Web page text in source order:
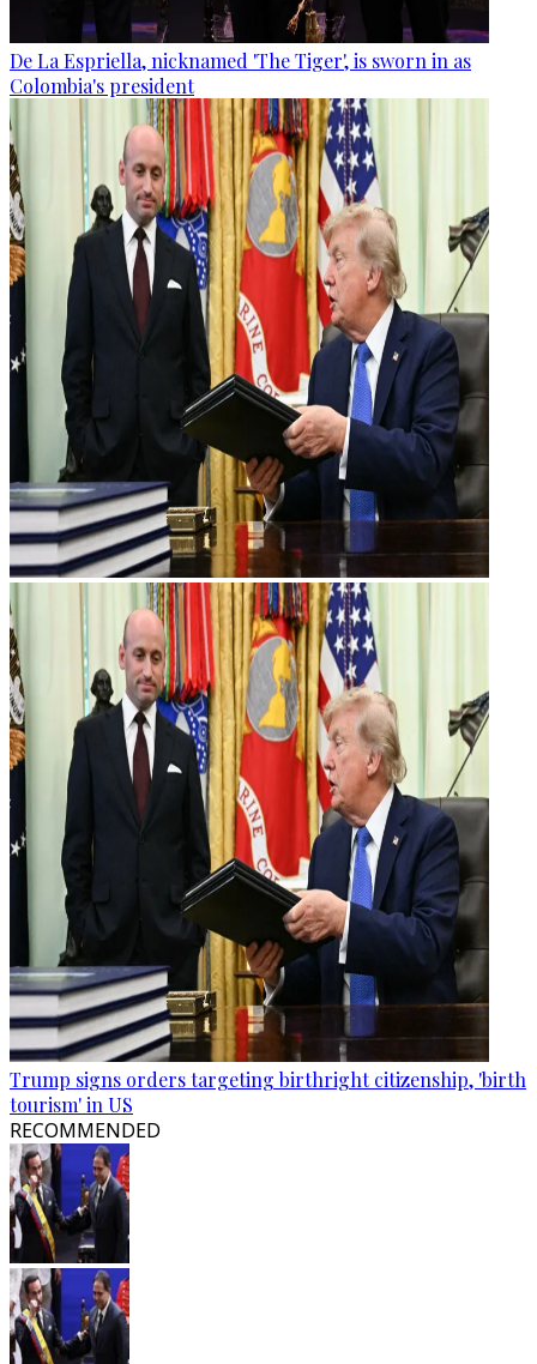
De La Espriella, nicknamed 'The Tiger', is sworn in as
Colombia's president
Trump signs orders targeting birthright citizenship, 'birth
tourism' in US
RECOMMENDED